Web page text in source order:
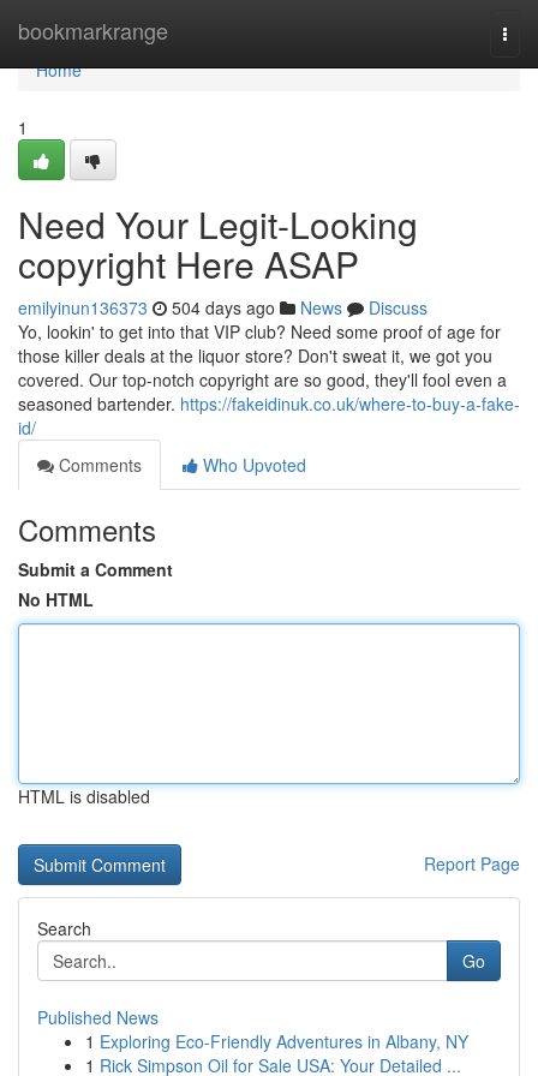
bookmarkrange
Home
Home
1
Need Your Legit-Looking
copyright Here ASAP
emilyinun136373 504 days ago News
Discuss
Yo, lookin' to get into that VIP club? Need some proof of age for
those killer deals at the liquor store? Don't sweat it, we got you
covered. Our top-notch copyright are so good, they'll fool even a
seasoned bartender. https://fakeidinuk.co.uk/where-to-buy-a-fake-
id/
Comments
Who Upvoted
Comments
Submit a Comment
No HTML
HTML is disabled
Report Page
Search
Go
Published News
1 Exploring Eco-Friendly Adventures in Albany, NY
1 Rick Simpson Oil for Sale USA: Your Detailed ...